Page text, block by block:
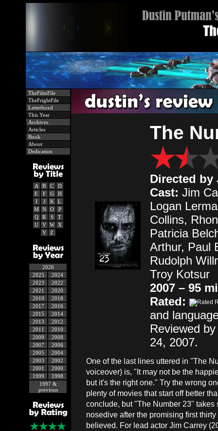
TheFilmFile
TheFrightFile
Letterboxd
This Year
Archives
Articles
Book
About
Dedication
A B C
D
E
F G
H
I
J K
L
M
N O
P
Q
R S
T
U
V W
X
Y
Z
2026
2025
2024
2023
2022
2021
2020
2019
2018
2017
2016
2015
2014
2013
2012
2011
2010
2009
2008
2007
2006
2005
2004
2003
2002
2001
2000
1999
1998
1997 &
previous
The
Directed by
Cast: Jim
Logan
Collins,
Patricia
Arthur, Paul
Rudolph
Troy Kotsur
2007 – 95
Rated:
and
Reviewed
24, 2007.
One of the last lines uttered in "The
voiceover) is, "It may not be the
but it's the right one." Try the wrong
plenty of movies that start off better
conclude, but "The Number 23" takes
nosedive after the promising first
believed. For lead actor Jim Carrey